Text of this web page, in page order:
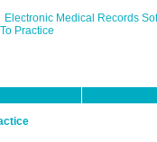
Electronic Medical Records
Practice